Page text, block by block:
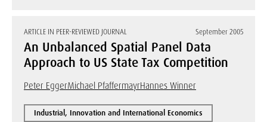
ARTICLE IN PEER-REVIEWED JOURNAL September 2005
An Unbalanced Spatial Panel Data
Approach to US State Tax Competition
Peter EggerMichael PfaffermayrHannes Winner
Industrial, Innovation and International Economics